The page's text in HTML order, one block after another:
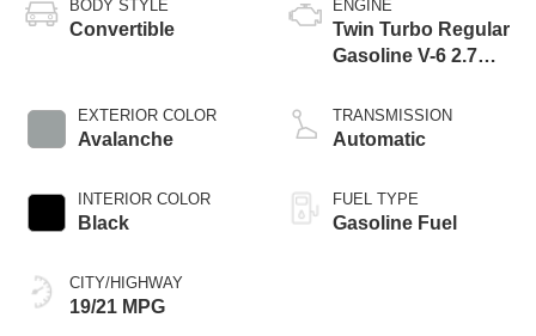
BODY STYLE
Convertible
EXTERIOR COLOR
Avalanche
INTERIOR COLOR
Black
CITY/HIGHWAY
19/21 MPG
ENGINE
Twin Turbo Regular
Gasoline V-6 2.7
TRANSMISSION
Automatic
FUEL TYPE
Gasoline Fuel